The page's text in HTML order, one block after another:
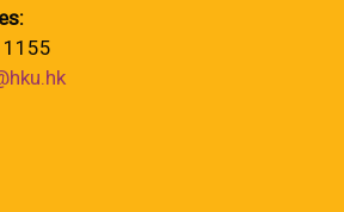
1155